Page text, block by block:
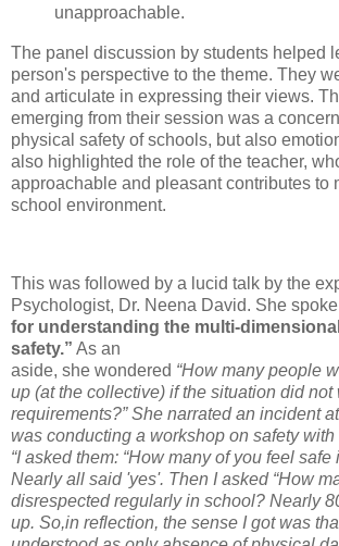
unapproachable.
The panel discussion by students helped
person's perspective to the theme. They
and articulate in expressing their views.
emerging from their session was a
physical safety of schools, but also
also highlighted the role of the teacher,
approachable and pleasant contributes to
school environment.
This was followed by a lucid talk by the
Psychologist, Dr. Neena David. She
for understanding the multi-
safety.” As an
aside, she wondered “How many people
up (at the collective) if the situation did not
requirements?” She narrated an incident
was conducting a workshop on safety with
“I asked them: “How many of you feel safe
Nearly all said 'yes'. Then I asked “How
disrespected regularly in school? Nearly
up. So,in reflection, the sense I got was